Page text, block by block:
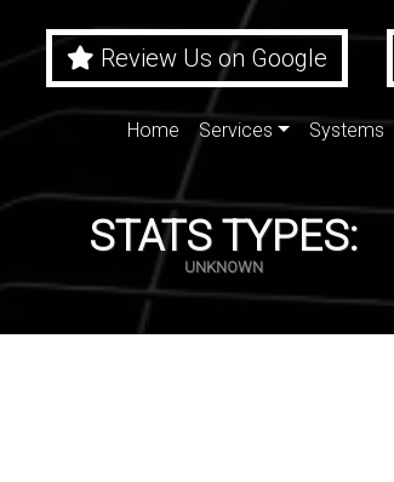
Review Us on Google
Home Services Systems
STATS TYPES:
UNKNOWN